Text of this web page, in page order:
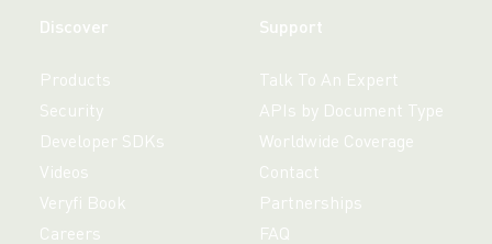
Discover
Products
Security
Developer SDKs
Videos
Veryfi Book
Careers
Support
Talk To An Expert
APIs by Document Type
Worldwide Coverage
Contact
Partnerships
FAQ